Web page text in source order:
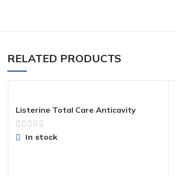
RELATED PRODUCTS
Listerine Total Care Anticavity
Fluoride Mouthwash
In stock